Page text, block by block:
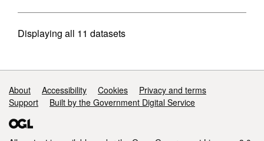
Displaying all 11 datasets
Support links
About Accessibility Cookies
Privacy and terms
Support
Built by the Government Digital Service